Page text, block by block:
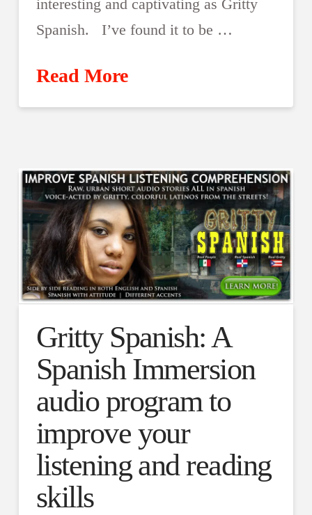
interesting and captivating as Gritty
Spanish. I’ve found it to be …
Read More
Gritty Spanish: A
Spanish Immersion
audio program to
improve your
listening and reading
skills